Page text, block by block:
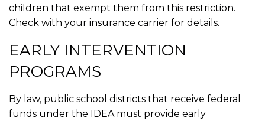
children that exempt them from this restriction.
Check with your insurance carrier for details.
EARLY INTERVENTION
PROGRAMS
By law, public school districts that receive federal
funds under the IDEA must provide early